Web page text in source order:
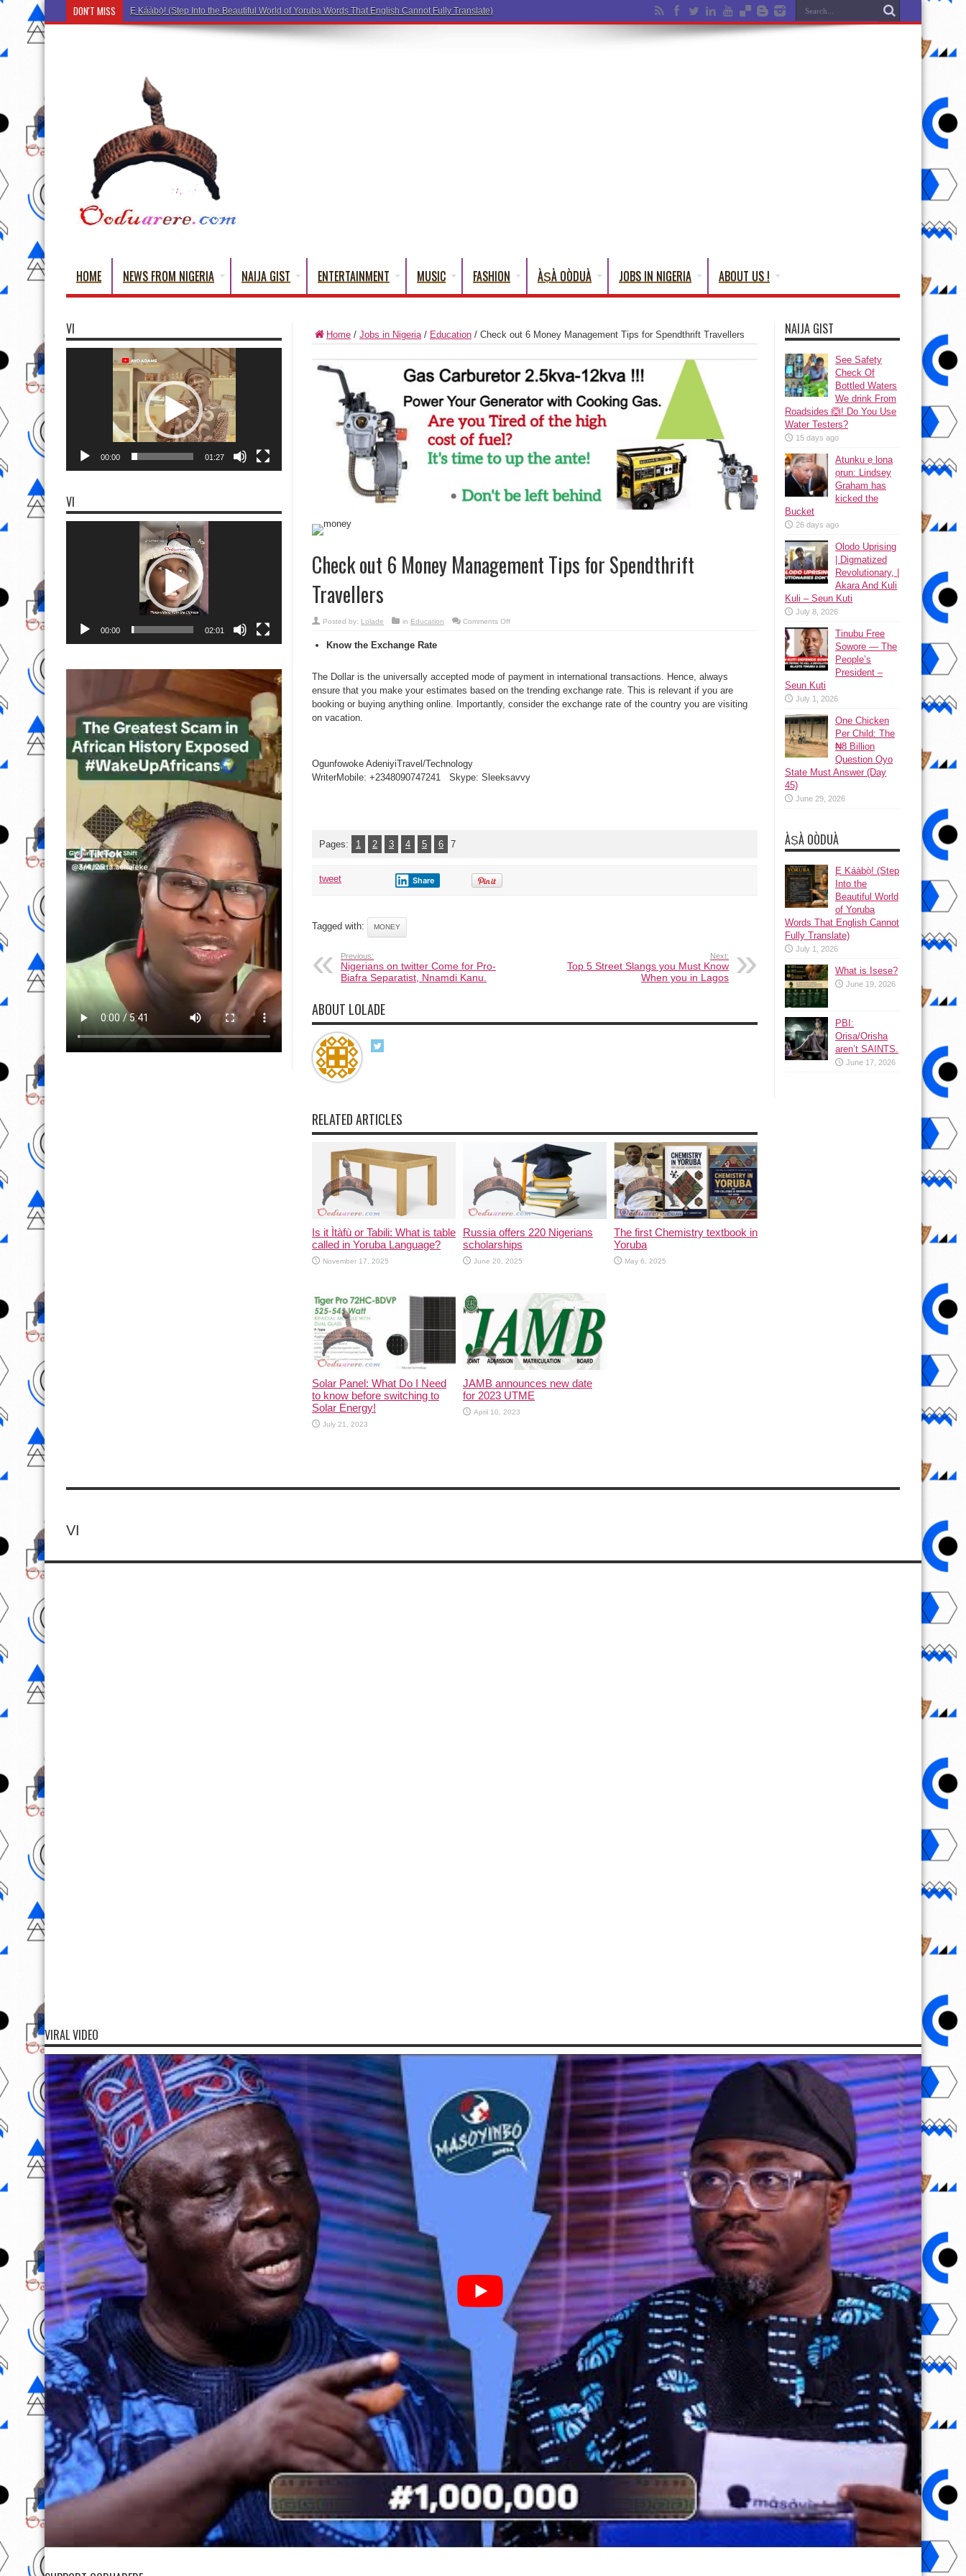
DON'T MISS Ẹ Káàbọ̀! (Step Into the Beautiful World of Yoruba Words That English Cannot Fully Translate)
HOME NEWS FROM NIGERIA NAIJA GIST ENTERTAINMENT MUSIC FASHION ÀṢÀ OÒDUÀ JOBS IN NIGERIA ABOUT US !
Home / Jobs in Nigeria/ Education / Check out 6 Money Management Tips for Spendthrift Travellers
Check out 6 Money Management Tips for Spendthrift
Travellers
Posted by: Lolade in Education Comments Offon
for
Spendthrift
Travellers
Know the Exchange Rate
The Dollar is the universally accepted mode of payment in international transactions. Hence, always
ensure that you make your estimates based on the trending exchange rate. This is relevant if you are
booking or buying anything online. Importantly, consider the exchange rate of the country you are visiting
on vacation.
Ogunfowoke AdeniyiTravel/Technology
WriterMobile: +2348090747241 Skype: Sleeksavvy
Pages: 1 2 3 4 5 6 7
tweet Share
Tagged with: MONEY
Previous:
Nigerians on twitter Come for Pro-
Biafra Separatist, Nnamdi Kanu.
Next:
Top 5 Street Slangs you Must Know
When you in Lagos
ABOUT LOLADE
RELATED ARTICLES
Is it Ìtàfù or Tabili: What is table
called in Yoruba Language?
November 17, 2025
Russia offers 220 Nigerians
scholarships
June 20, 2025
The first Chemistry textbook in
Yoruba
May 6, 2025
Solar Panel: What Do I Need
to know before switching to
Solar Energy!
July 21, 2023
JAMB announces new date
for 2023 UTME
April 10, 2023
NAIJA GIST
See Safety
Check Of
Bottled Waters
We drink From
Roadsides 🙆! Do You Use
Water Testers?
15 days ago
Atunku ẹ lona
ọrun: Lindsey
Graham has
kicked the
Bucket
26 days ago
Olodo Uprising
| Digmatized
Revolutionary, |
Akara And Kuli
Kuli – Seun Kuti
July 8, 2026
Tinubu Free
Sowore — The
People’s
President –
Seun Kuti
July 1, 2026
One Chicken
Per Child: The
₦8 Billion
Question Oyo
State Must Answer (Day
45)
June 29, 2026
ÀṢÀ OÒDUÀ
Ẹ Káàbọ̀! (Step
Into the
Beautiful World
of Yoruba
Words That English Cannot
Fully Translate)
July 1, 2026
What is Isese?
June 19, 2026
PBI:
Orisa/Orisha
aren’t SAINTS.
June 17, 2026
VI
00:00 01:27
VI
00:00 02:01
VI
VIRAL VIDEO